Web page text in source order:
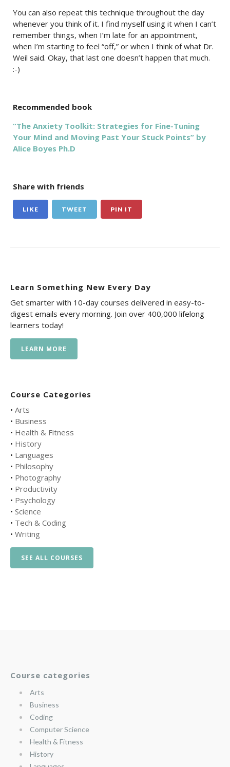
You can also repeat this technique throughout the day
whenever you think of it. I find myself using it when I can’t
remember things, when I’m late for an appointment,
when I’m starting to feel “off,” or when I think of what Dr.
Weil said. Okay, that last one doesn’t happen that much.
:-)
Recommended book
“The Anxiety Toolkit: Strategies for Fine-Tuning
Your Mind and Moving Past Your Stuck Points” by
Alice Boyes Ph.D
Share with friends
LIKE TWEET PIN IT
Learn Something New Every Day
Get smarter with 10-day courses delivered in easy-to-
digest emails every morning. Join over 400,000 lifelong
learners today!
LEARN MORE
Course Categories
• Arts
• Business
• Health & Fitness
• History
• Languages
• Philosophy
• Photography
• Productivity
• Psychology
• Science
• Tech & Coding
• Writing
SEE ALL COURSES
Course categories
Arts
Business
Coding
Computer Science
Health & Fitness
History